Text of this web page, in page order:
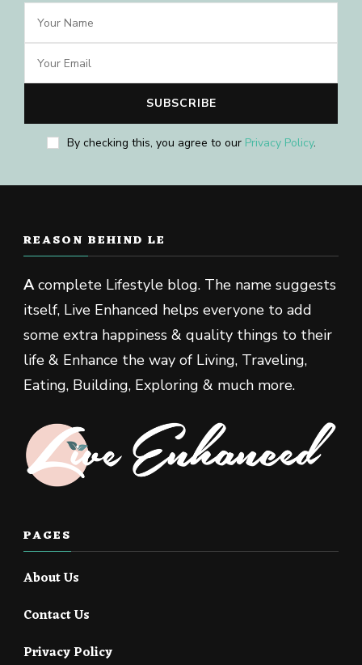
By checking this, you agree to our Privacy Policy.
REASON BEHIND LE
Acomplete Lifestyle blog. The name suggests
itself, Live Enhanced helps everyone to add
some extra happiness & quality things to their
life & Enhance the way of Living, Traveling,
Eating, Building, Exploring & much more.
PAGES
About Us
Contact Us
Privacy Policy